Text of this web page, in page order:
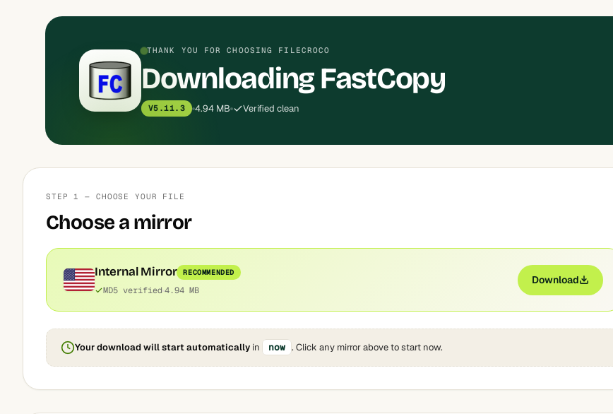
THANK YOU FOR CHOOSING FILECROCO
Downloading FastCopy
V5.11.3 4.94 MB Verified clean
STEP 1 — CHOOSE YOUR FILE
Choose a mirror
Internal Mirror RECOMMENDED
MD5 verified 4.94 MB
Download
Your download will start automatically in now . Click any mirror above to start now.